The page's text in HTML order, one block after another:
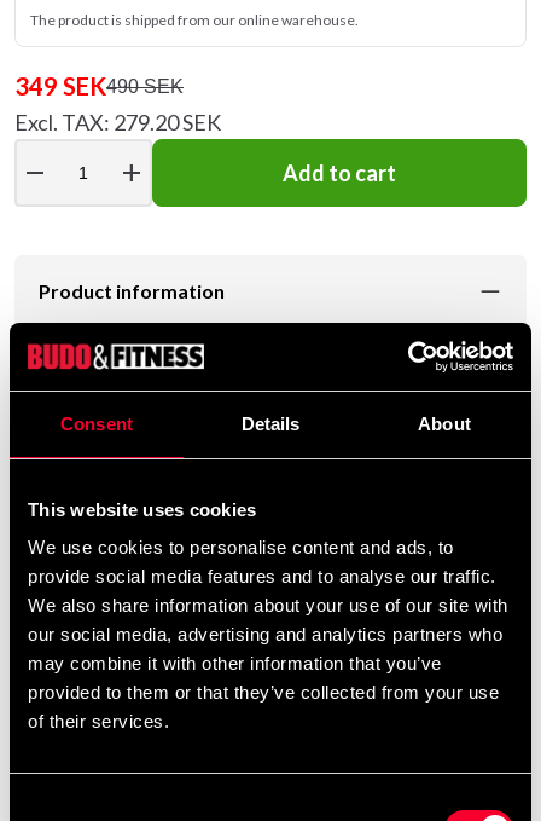
Consent Details About
This website uses cookies
We use cookies to personalise content and ads, to
provide social media features and to analyse our traffic.
We also share information about your use of our site with
our social media, advertising and analytics partners who
may combine it with other information that you’ve
provided to them or that they’ve collected from your use
of their services.
The product is shipped from our online warehouse.
349 SEK490 SEK
Excl. TAX: 279.20 SEK
remove add Add to cart
Product information
Chromed barbell for school weights. The grip surfaces
are at a measured distance for most types of exercises
[GRIP LENGTH]. Includes a pair (two pieces) of spring
Detailed information
Recommended products